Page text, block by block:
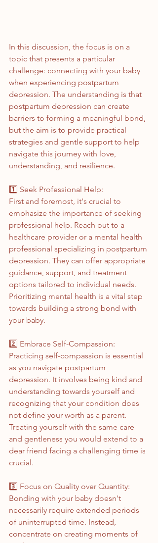
In this discussion, the focus is on a
topic that presents a particular
challenge: connecting with your baby
when experiencing postpartum
depression. The understanding is that
postpartum depression can create
barriers to forming a meaningful bond,
but the aim is to provide practical
strategies and gentle support to help
navigate this journey with love,
understanding, and resilience.
1️⃣ Seek Professional Help:
First and foremost, it's crucial to
emphasize the importance of seeking
professional help. Reach out to a
healthcare provider or a mental health
professional specializing in postpartum
depression. They can offer appropriate
guidance, support, and treatment
options tailored to individual needs.
Prioritizing mental health is a vital step
towards building a strong bond with
your baby.
2️⃣ Embrace Self-Compassion:
Practicing self-compassion is essential
as you navigate postpartum
depression. It involves being kind and
understanding towards yourself and
recognizing that your condition does
not define your worth as a parent.
Treating yourself with the same care
and gentleness you would extend to a
dear friend facing a challenging time is
crucial.
3️⃣ Focus on Quality over Quantity:
Bonding with your baby doesn't
necessarily require extended periods
of uninterrupted time. Instead,
concentrate on creating moments of